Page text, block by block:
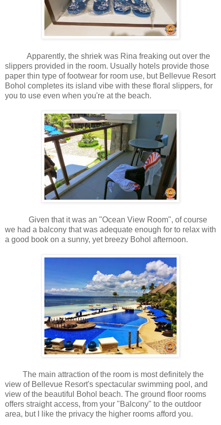
Apparently, the shriek was Rina freaking out over the
slippers provided in the room. Usually hotels provide those
paper thin type of footwear for room use, but Bellevue Resort
Bohol completes its island vibe with these floral slippers, for
you to use even when you're at the beach.
Given that it was an "Ocean View Room", of course
we had a balcony that was adequate enough for to relax with
a good book on a sunny, yet breezy Bohol afternoon.
The main attraction of the room is most definitely the
view of Bellevue Resort's spectacular swimming pool, and
view of the beautiful Bohol beach. The ground floor rooms
offers straight access, from your "Balcony" to the outdoor
area, but I like the privacy the higher rooms afford you.